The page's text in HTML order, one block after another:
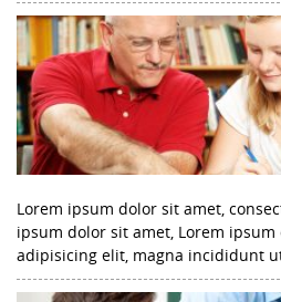
Lorem ipsum dolor sit amet,
ipsum dolor sit amet, Lorem
adipisicing elit, magna incididunt